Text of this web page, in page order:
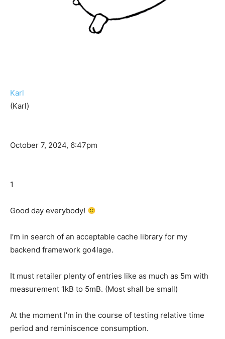
Karl
(Karl)
October 7, 2024, 6:47pm
1
Good day everybody!
I’m in search of an acceptable cache library for my
backend framework go4lage.
It must retailer plenty of entries like as much as 5m with
measurement 1kB to 5mB. (Most shall be small)
At the moment I’m in the course of testing relative time
period and reminiscence consumption.